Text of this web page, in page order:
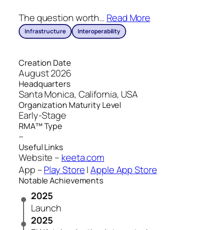
The question worth… Read More
Infrastructure Interoperability
Creation Date
August 2026
Headquarters
Santa Monica, California, USA
Organization Maturity Level
Early-Stage
RMA™ Type
–
Useful Links
Website – keeta.com
App –Play Store|Apple App Store
Notable Achievements
2025
Launch
2025